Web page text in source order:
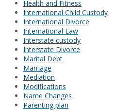
Health and Fitness
International Child Custody
International Divorce
International Law
Interstate custody
Interstate Divorce
Marital Debt
Marriage
Mediation
Modifications
Name Changes
Parenting plan